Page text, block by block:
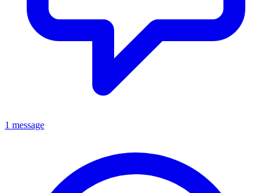
1 message